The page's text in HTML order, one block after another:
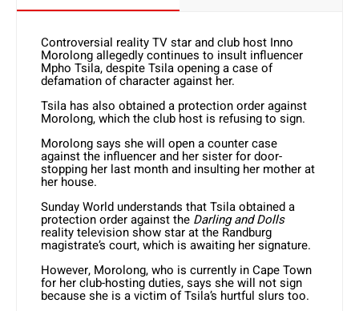
Controversial reality TV star and club host Inno
Morolong allegedly continues to insult influencer
Mpho Tsila, despite Tsila opening a case of
defamation of character against her.
Tsila has also obtained a protection order against
Morolong, which the club host is refusing to sign.
Morolong says she will open a counter case
against the influencer and her sister for door-
stopping her last month and insulting her mother at
her house.
Sunday World understands that Tsila obtained a
protection order against the Darling and Dolls
reality television show star at the Randburg
magistrate’s court, which is awaiting her signature.
However, Morolong, who is currently in Cape Town
for her club-hosting duties, says she will not sign
because she is a victim of Tsila’s hurtful slurs too.